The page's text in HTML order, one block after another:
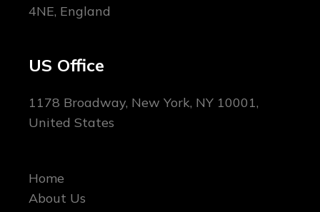
4NE, England
US Office
1178 Broadway, New York, NY 10001,
United States
Home
About Us